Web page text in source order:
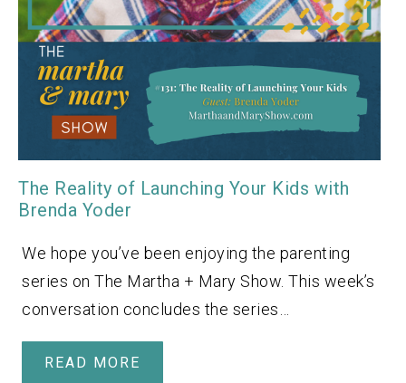
The Reality of Launching Your Kids with
Brenda Yoder
We hope you’ve been enjoying the parenting
series on The Martha + Mary Show. This week’s
conversation concludes the series…
READ MORE